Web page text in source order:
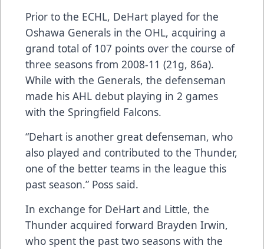
Prior to the ECHL, DeHart played for the
Oshawa Generals in the OHL, acquiring a
grand total of 107 points over the course of
three seasons from 2008-11 (21g, 86a).
While with the Generals, the defenseman
made his AHL debut playing in 2 games
with the Springfield Falcons.
“Dehart is another great defenseman, who
also played and contributed to the Thunder,
one of the better teams in the league this
past season.” Poss said.
In exchange for DeHart and Little, the
Thunder acquired forward Brayden Irwin,
who spent the past two seasons with the